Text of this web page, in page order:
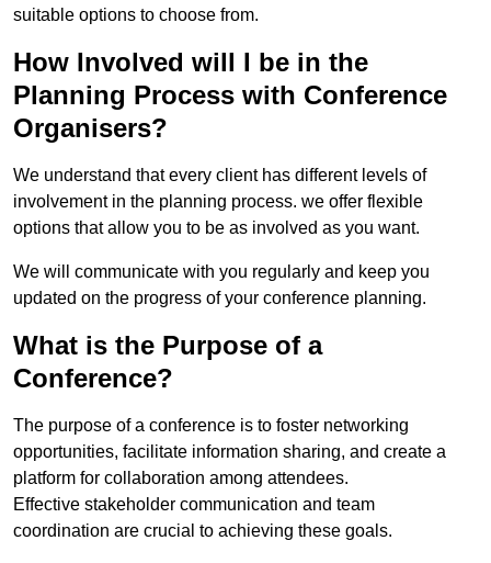
suitable options to choose from.
How Involved will I be in the
Planning Process with Conference
Organisers?
We understand that every client has different levels of
involvement in the planning process. we offer flexible
options that allow you to be as involved as you want.
We will communicate with you regularly and keep you
updated on the progress of your conference planning.
What is the Purpose of a
Conference?
The purpose of a conference is to foster networking
opportunities, facilitate information sharing, and create a
platform for collaboration among attendees.
Effective stakeholder communication and team
coordination are crucial to achieving these goals.